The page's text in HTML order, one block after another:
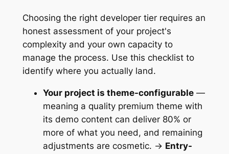
Choosing the right developer tier requires an
honest assessment of your project's
complexity and your own capacity to
manage the process. Use this checklist to
identify where you actually land.
Your project is theme-configurable—
meaning a quality premium theme with
its demo content can deliver 80% or
more of what you need, and remaining
adjustments are cosmetic. → Entry-